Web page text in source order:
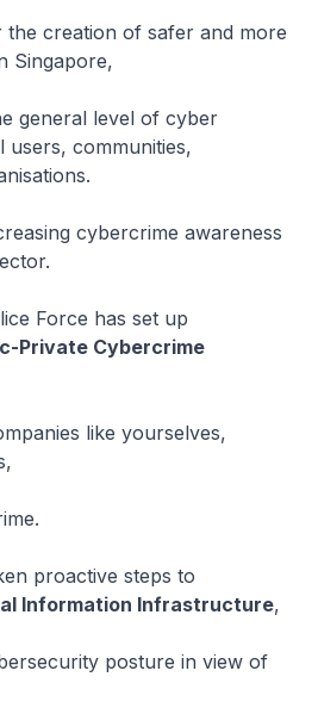
creation of safer and more
Singapore,
general level of cyber
users, communities,
cybercrime awareness
Force has set up
Private Cybercrime
like yourselves,
proactive steps to
Information Infrastructure,
posture in view of